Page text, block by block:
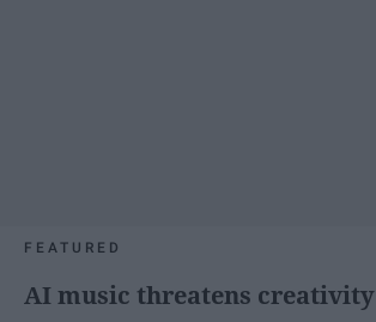
FEATURED
AI music threatens creativity